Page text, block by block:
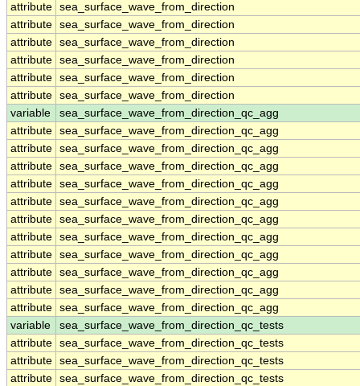
attribute sea_surface_wave_from_direction
attribute sea_surface_wave_from_direction
attribute sea_surface_wave_from_direction
attribute sea_surface_wave_from_direction
attribute sea_surface_wave_from_direction
attribute sea_surface_wave_from_direction
variable
sea_surface_wave_from_direction_qc_agg
attribute sea_surface_wave_from_direction_qc_agg
attribute sea_surface_wave_from_direction_qc_agg
attribute sea_surface_wave_from_direction_qc_agg
attribute sea_surface_wave_from_direction_qc_agg
attribute sea_surface_wave_from_direction_qc_agg
attribute sea_surface_wave_from_direction_qc_agg
attribute sea_surface_wave_from_direction_qc_agg
attribute sea_surface_wave_from_direction_qc_agg
attribute sea_surface_wave_from_direction_qc_agg
attribute sea_surface_wave_from_direction_qc_agg
attribute sea_surface_wave_from_direction_qc_agg
variable
sea_surface_wave_from_direction_qc_tests
attribute sea_surface_wave_from_direction_qc_tests
attribute sea_surface_wave_from_direction_qc_tests
attribute sea_surface_wave_from_direction_qc_tests